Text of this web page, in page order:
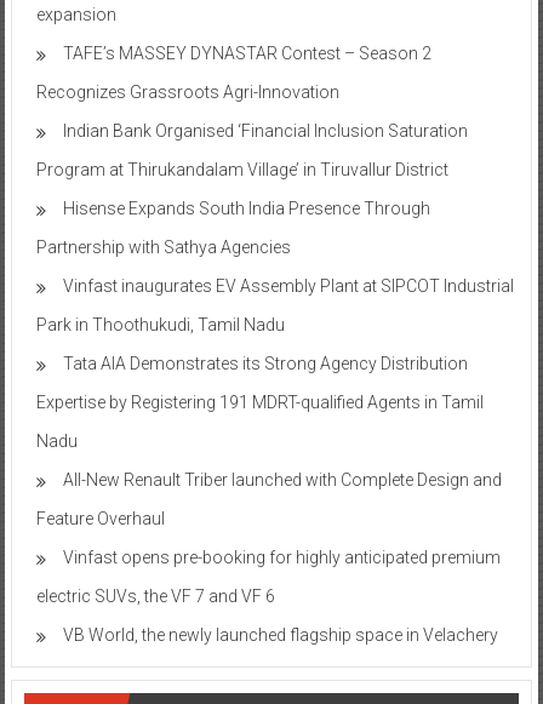
expansion
TAFE’s MASSEY DYNASTAR Contest – Season 2​
Recognizes Grassroots Agri-Innovation​
Indian Bank Organised ‘Financial Inclusion Saturation
Program at Thirukandalam Village’ in Tiruvallur District
Hisense Expands South India Presence Through
Partnership with Sathya Agencies
Vinfast inaugurates EV Assembly Plant at SIPCOT Industrial
Park in Thoothukudi, Tamil Nadu
Tata AIA Demonstrates its Strong Agency Distribution
Expertise by Registering 191 MDRT-qualified Agents in Tamil
Nadu
All-New Renault Triber launched with Complete Design and
Feature Overhaul
Vinfast opens pre-booking for highly anticipated premium
electric SUVs, the VF 7 and VF 6
VB World, the newly launched flagship space in Velachery